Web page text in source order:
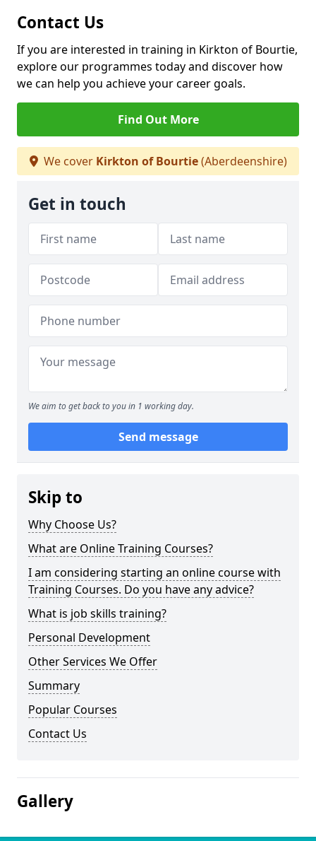
Contact Us
If you are interested in training in Kirkton of Bourtie,
explore our programmes today and discover how
we can help you achieve your career goals.
Find Out More
We cover Kirkton of Bourtie(Aberdeenshire)
Get in touch
We aim to get back to you in 1 working day.
Send message
Skip to
Why Choose Us?
What are Online Training Courses?
I am considering starting an online course with
Training Courses. Do you have any advice?
What is job skills training?
Personal Development
Other Services We Offer
Summary
Popular Courses
Contact Us
Gallery